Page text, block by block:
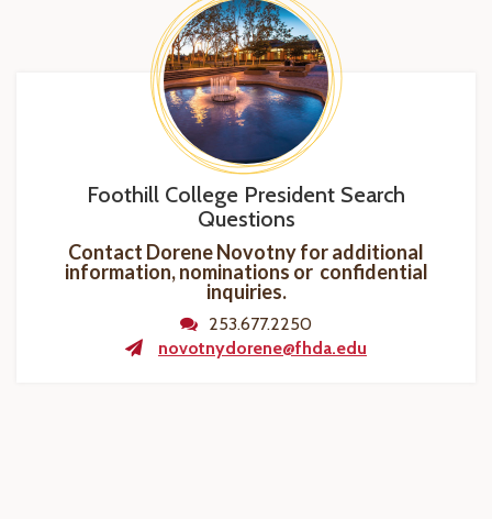
Foothill College President Search
Questions
Contact Dorene Novotny for additional
information, nominations or confidential
inquiries.
253.677.2250
novotnydorene@fhda.edu